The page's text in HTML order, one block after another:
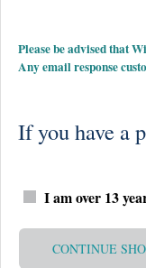
Please be advised that
Any email response
If you have a
I am over 13
CONTINUE